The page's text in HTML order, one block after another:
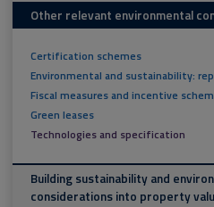
Other relevant environmental
Certification schemes
Environmental and sustainability:
Fiscal measures and incentive
Green leases
Technologies and specification
Building sustainability and
considerations into property